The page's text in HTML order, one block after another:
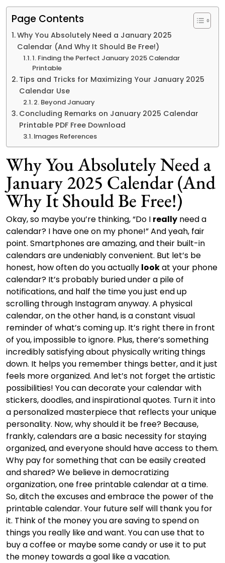
Page Contents
Why You Absolutely Need a January 2025
Calendar (And Why It Should Be Free!)
1. Finding the Perfect January 2025 Calendar
Printable
Tips and Tricks for Maximizing Your January 2025
Calendar Use
2. Beyond January
Concluding Remarks on January 2025 Calendar
Printable PDF Free Download
Images References
Why You Absolutely Need a
January 2025 Calendar (And
Why It Should Be Free!)
Okay, so maybe you’re thinking, “Do I really need a
calendar? I have one on my phone!” And yeah, fair
point. Smartphones are amazing, and their built-in
calendars are undeniably convenient. But let’s be
honest, how often do you actually lookat your phone
calendar? It’s probably buried under a pile of
notifications, and half the time you just end up
scrolling through Instagram anyway. A physical
calendar, on the other hand, is a constant visual
reminder of what’s coming up. It’s right there in front
of you, impossible to ignore. Plus, there’s something
incredibly satisfying about physically writing things
down. It helps you remember things better, and it just
feels more organized. And let’s not forget the artistic
possibilities! You can decorate your calendar with
stickers, doodles, and inspirational quotes. Turn it into
a personalized masterpiece that reflects your unique
personality. Now, why should it be free? Because,
frankly, calendars are a basic necessity for staying
organized, and everyone should have access to them.
Why pay for something that can be easily created
and shared? We believe in democratizing
organization, one free printable calendar at a time.
So, ditch the excuses and embrace the power of the
printable calendar. Your future self will thank you for
it. Think of the money you are saving to spend on
things you really like and want. You can use that to
buy a coffee or maybe some candy or use it to put
the money towards a goal like a vacation.